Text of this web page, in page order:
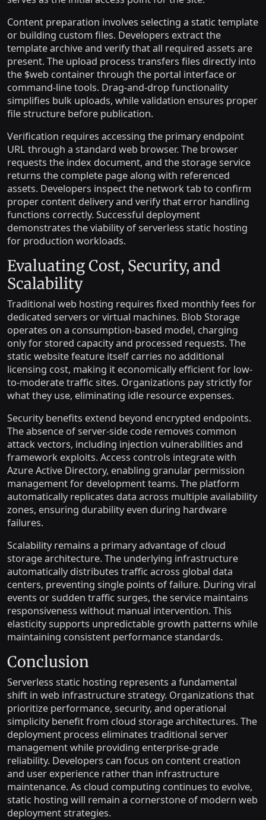
Content preparation involves selecting a static template
or building custom files. Developers extract the
template archive and verify that all required assets are
present. The upload process transfers files directly into
the $web container through the portal interface or
command-line tools. Drag-and-drop functionality
simplifies bulk uploads, while validation ensures proper
file structure before publication.
Verification requires accessing the primary endpoint
URL through a standard web browser. The browser
requests the index document, and the storage service
returns the complete page along with referenced
assets. Developers inspect the network tab to confirm
proper content delivery and verify that error handling
functions correctly. Successful deployment
demonstrates the viability of serverless static hosting
for production workloads.
Evaluating Cost, Security, and
Scalability
Traditional web hosting requires fixed monthly fees for
dedicated servers or virtual machines. Blob Storage
operates on a consumption-based model, charging
only for stored capacity and processed requests. The
static website feature itself carries no additional
licensing cost, making it economically efficient for low-
to-moderate traffic sites. Organizations pay strictly for
what they use, eliminating idle resource expenses.
Security benefits extend beyond encrypted endpoints.
The absence of server-side code removes common
attack vectors, including injection vulnerabilities and
framework exploits. Access controls integrate with
Azure Active Directory, enabling granular permission
management for development teams. The platform
automatically replicates data across multiple availability
zones, ensuring durability even during hardware
failures.
Scalability remains a primary advantage of cloud
storage architecture. The underlying infrastructure
automatically distributes traffic across global data
centers, preventing single points of failure. During viral
events or sudden traffic surges, the service maintains
responsiveness without manual intervention. This
elasticity supports unpredictable growth patterns while
maintaining consistent performance standards.
Conclusion
Serverless static hosting represents a fundamental
shift in web infrastructure strategy. Organizations that
prioritize performance, security, and operational
simplicity benefit from cloud storage architectures. The
deployment process eliminates traditional server
management while providing enterprise-grade
reliability. Developers can focus on content creation
and user experience rather than infrastructure
maintenance. As cloud computing continues to evolve,
static hosting will remain a cornerstone of modern web
deployment strategies.